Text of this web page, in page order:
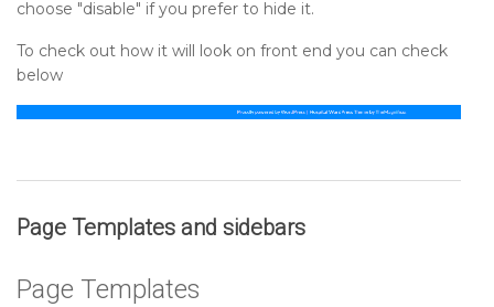
choose "disable" if you prefer to hide it.
To check out how it will look on front end you can check
below
Page Templates and sidebars
Page Templates